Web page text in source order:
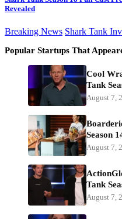
Revealed
Breaking News Shark Tank
Popular Startups That
Cool
Tank
August 7,
Season
August 7,
Tank
August 7,